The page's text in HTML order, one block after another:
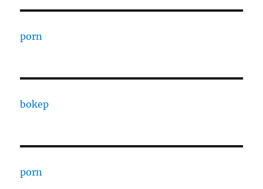
porn
bokep
porn